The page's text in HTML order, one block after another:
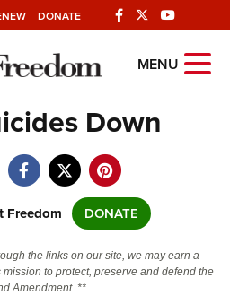
DONATE
MENU
Down
Freedom DONATE
the links on our site, we may earn a
to protect, preserve and defend the
Amendment. **